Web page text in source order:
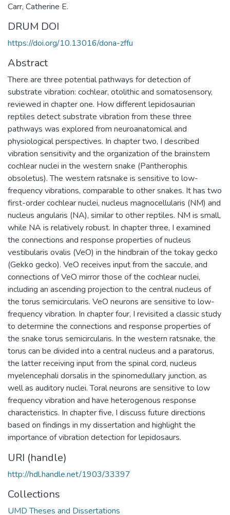
Carr, Catherine E.
DRUM DOI
https://doi.org/10.13016/dona-zffu
Abstract
There are three potential pathways for detection of
substrate vibration: cochlear, otolithic and somatosensory,
reviewed in chapter one. How different lepidosaurian
reptiles detect substrate vibration from these three
pathways was explored from neuroanatomical and
physiological perspectives. In chapter two, I described
vibration sensitivity and the organization of the brainstem
cochlear nuclei in the western snake (Pantherophis
obsoletus). The western ratsnake is sensitive to low-
frequency vibrations, comparable to other snakes. It has two
first-order cochlear nuclei, nucleus magnocellularis (NM) and
nucleus angularis (NA), similar to other reptiles. NM is small,
while NA is relatively robust. In chapter three, I examined
the connections and response properties of nucleus
vestibularis ovalis (VeO) in the hindbrain of the tokay gecko
(Gekko gecko). VeO receives input from the saccule, and
connections of VeO mirror those of the cochlear nuclei,
including an ascending projection to the central nucleus of
the torus semicircularis. VeO neurons are sensitive to low-
frequency vibration. In chapter four, I revisited a classic study
to determine the connections and response properties of
the snake torus semicircularis. In the western ratsnake, the
torus can be divided into a central nucleus and a paratorus,
the latter receiving input from the spinal cord, nucleus
myelencephali dorsalis in the spinomedullary junction, as
well as auditory nuclei. Toral neurons are sensitive to low
frequency vibration and have heterogenous response
characteristics. In chapter five, I discuss future directions
based on findings in my dissertation and highlight the
importance of vibration detection for lepidosaurs.
URI (handle)
http://hdl.handle.net/1903/33397
Collections
UMD Theses and Dissertations